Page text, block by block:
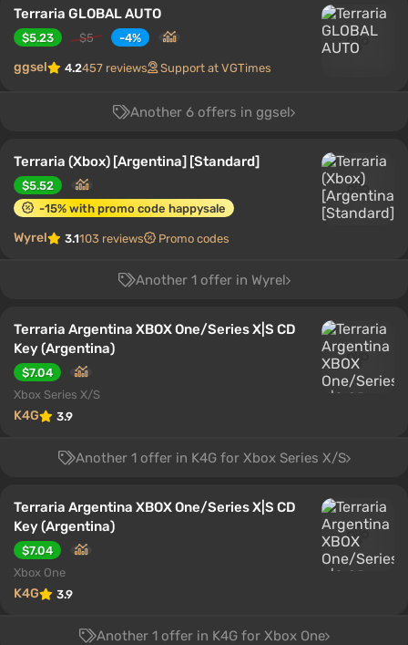
Terraria GLOBAL AUTO
$5.23 $5 -4%
ggsel 4.2457 reviews Support at VGTimes
Another 6 offers in ggsel
Terraria (Xbox) [Argentina] [Standard]
$5.52
-15% with promo code happysale
Wyrel 3.1103 reviews Promo codes
Another 1 offer in Wyrel
Terraria Argentina XBOX One/Series X|S CD
Key (Argentina)
$7.04
Xbox Series X/S
K4G 3.9
Another 1 offer in K4G for Xbox Series X/S
Terraria Argentina XBOX One/Series X|S CD
Key (Argentina)
$7.04
Xbox One
K4G 3.9
Another 1 offer in K4G for Xbox One